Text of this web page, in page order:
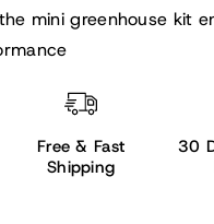
mini greenhouse kit
Free & Fast
Shipping
30